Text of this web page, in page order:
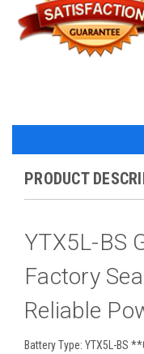
PRODUCT
YTX5L-BS
Factory
Reliable
Battery Type: YTX5L-BS